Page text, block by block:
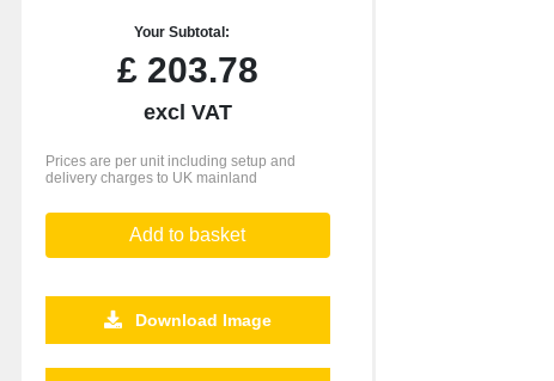
2500 5000 10000
Your Subtotal:
£203.78
excl VAT
Prices are per unit including setup and
delivery charges to UK mainland
Add to basket
Download Image